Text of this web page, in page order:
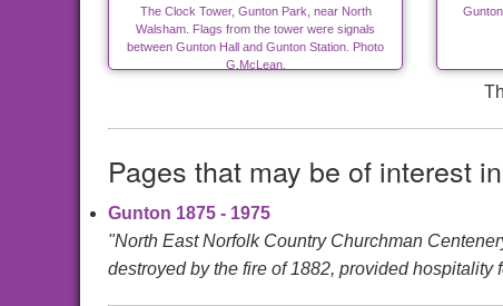
The Clock Tower, Gunton Park, near North
Walsham. Flags from the tower were signals
between Gunton Hall and Gunton Station. Photo
G.McLean.
Pages that may be of interest
Gunton 1875 - 1975
"North East Norfolk Country Churchman
destroyed by the fire of 1882, provided hospitality